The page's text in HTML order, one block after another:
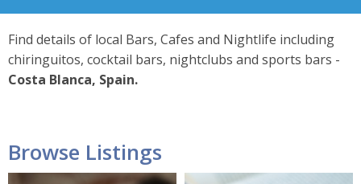
Find details of local Bars, Cafes and Nightlife including
chiringuitos, cocktail bars, nightclubs and sports bars -
Costa Blanca, Spain.
Browse Listings